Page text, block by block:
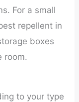
For a small
repellent in
boxes
room.
to your type